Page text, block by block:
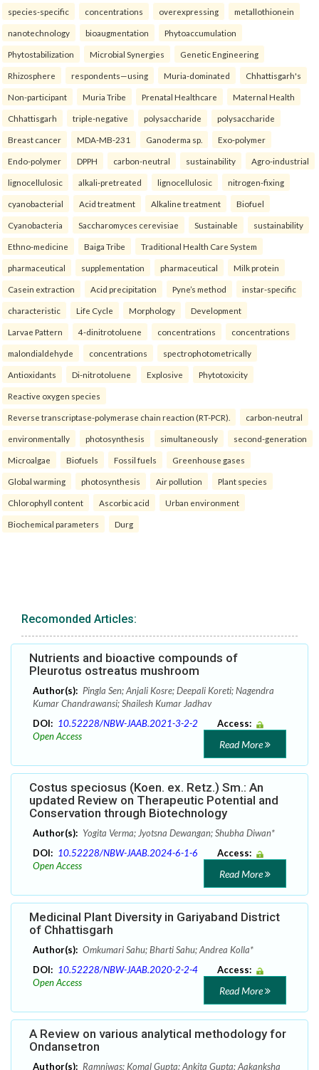
species-specific concentrations overexpressing metallothionein
nanotechnology bioaugmentation Phytoaccumulation
Phytostabilization Microbial Synergies Genetic Engineering
Rhizosphere respondents—using Muria-dominated Chhattisgarh's
Non-participant Muria Tribe Prenatal Healthcare Maternal Health
Chhattisgarh triple-negative polysaccharide polysaccharide
Breast cancer MDA-MB-231 Ganoderma sp. Exo-polymer
Endo-polymer DPPH carbon-neutral sustainability Agro-industrial
lignocellulosic alkali-pretreated lignocellulosic nitrogen-fixing
cyanobacterial Acid treatment Alkaline treatment Biofuel
Cyanobacteria Saccharomyces cerevisiae Sustainable sustainability
Ethno-medicine Baiga Tribe Traditional Health Care System
pharmaceutical supplementation pharmaceutical Milk protein
Casein extraction Acid precipitation Pyne’s method instar-specific
characteristic Life Cycle Morphology Development
Larvae Pattern 4-dinitrotoluene concentrations concentrations
malondialdehyde concentrations spectrophotometrically
Antioxidants Di-nitrotoluene Explosive Phytotoxicity
Reactive oxygen species
Reverse transcriptase-polymerase chain reaction (RT-PCR). carbon-neutral
environmentally photosynthesis simultaneously second-generation
Microalgae Biofuels Fossil fuels Greenhouse gases
Global warming photosynthesis Air pollution Plant species
Chlorophyll content Ascorbic acid Urban environment
Biochemical parameters Durg
Recomonded Articles:
Nutrients and bioactive compounds of
Pleurotus ostreatus mushroom
Author(s): Pingla Sen; Anjali Kosre; Deepali Koreti; Nagendra
Kumar Chandrawansi; Shailesh Kumar Jadhav
DOI: 10.52228/NBW-JAAB.2021-3-2-2
Access:
Open Access
Read More
Costus speciosus (Koen. ex. Retz.) Sm.: An
updated Review on Therapeutic Potential and
Conservation through Biotechnology
Author(s): Yogita Verma; Jyotsna Dewangan; Shubha Diwan*
DOI: 10.52228/NBW-JAAB.2024-6-1-6
Access:
Open Access
Read More
Medicinal Plant Diversity in Gariyaband District
of Chhattisgarh
Author(s): Omkumari Sahu; Bharti Sahu; Andrea Kolla*
DOI: 10.52228/NBW-JAAB.2020-2-2-4
Access:
Open Access
Read More
A Review on various analytical methodology for
Ondansetron
Author(s): Ramniwas; Komal Gupta; Ankita Gupta; Aakanksha